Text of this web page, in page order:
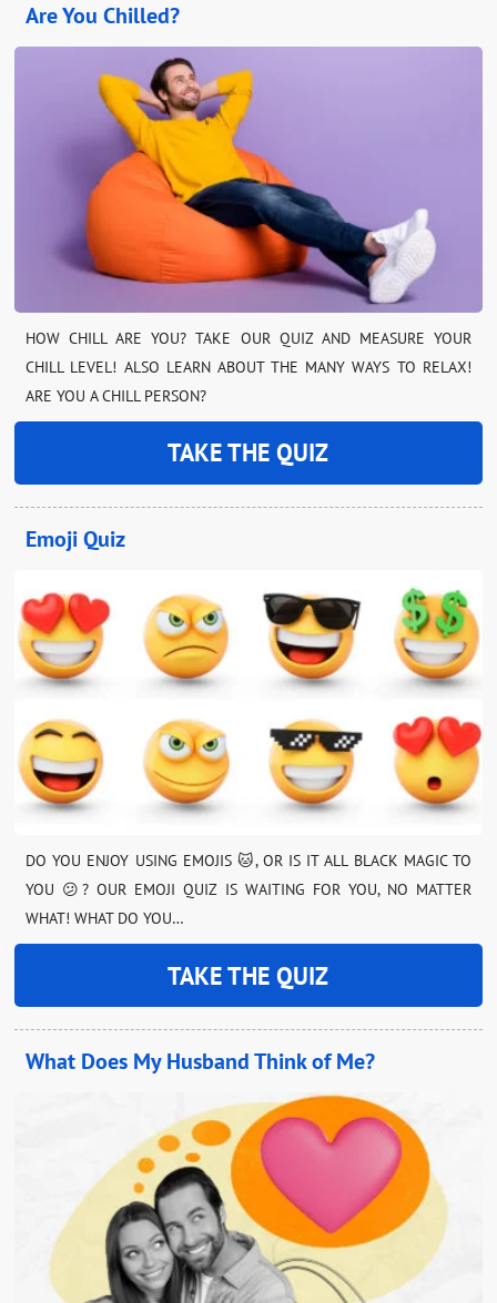
Are You Chilled?
HOW CHILL ARE YOU? TAKE OUR QUIZ AND MEASURE YOUR
CHILL LEVEL! ALSO LEARN ABOUT THE MANY WAYS TO RELAX!
ARE YOU A CHILL PERSON?
TAKE THE QUIZ
Emoji Quiz
DO YOU ENJOY USING EMOJIS 🐱, OR IS IT ALL BLACK MAGIC TO
YOU 😕? OUR EMOJI QUIZ IS WAITING FOR YOU, NO MATTER
WHAT! WHAT DO YOU…
TAKE THE QUIZ
What Does My Husband Think of Me?